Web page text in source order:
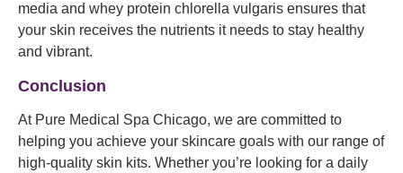
media and whey protein chlorella vulgaris ensures that
your skin receives the nutrients it needs to stay healthy
and vibrant.
Conclusion
At Pure Medical Spa Chicago, we are committed to
helping you achieve your skincare goals with our range of
high-quality skin kits. Whether you’re looking for a daily